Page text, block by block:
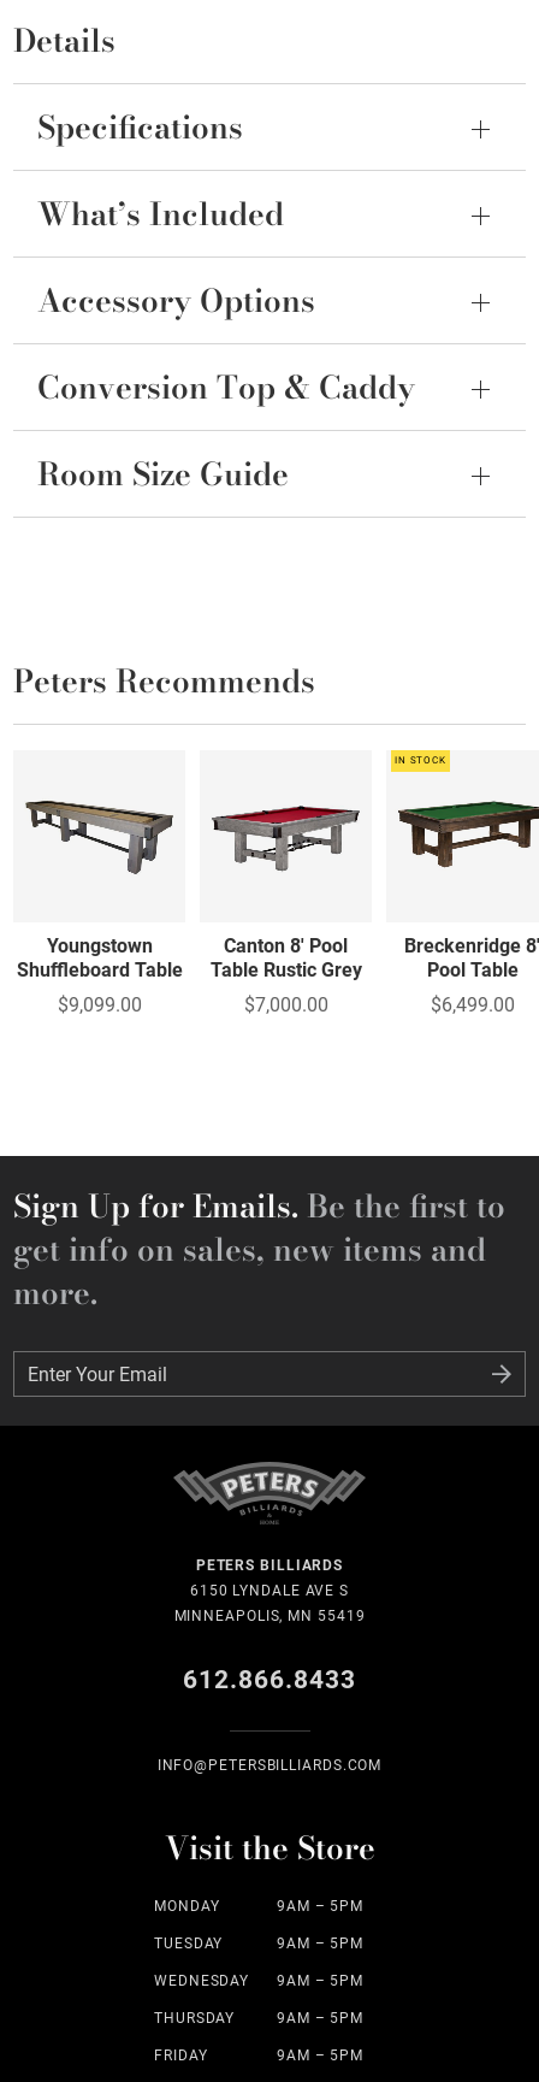
Details
Specifications
What’s Included
Accessory Options
Conversion Top & Caddy
Room Size Guide
Peters Recommends
Youngstown
Shuffleboard Table
$9,099.00
Canton 8' Pool
Table Rustic Grey
$7,000.00
IN STOCK
Breckenridge
Pool Table
$6,499.00
Sign Up for Emails. Be the first to
get info on sales, new items and
more.
Enter Your Email
Enter Your Email
PETERS BILLIARDS
6150 LYNDALE AVE S
MINNEAPOLIS, MN 55419
612.866.8433
INFO@PETERSBILLIARDS.COM
Visit the Store
MONDAY 9AM – 5PM
TUESDAY 9AM – 5PM
WEDNESDAY 9AM – 5PM
THURSDAY 9AM – 5PM
FRIDAY 9AM – 5PM